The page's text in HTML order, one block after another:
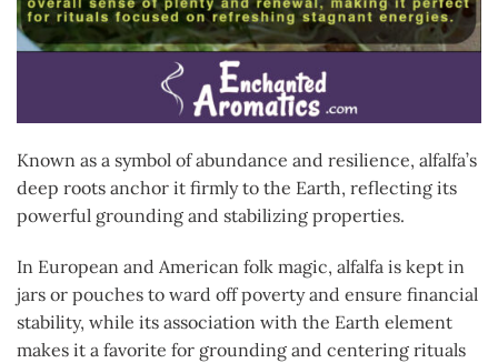
Known as a symbol of abundance and resilience, alfalfa’s
deep roots anchor it firmly to the Earth, reflecting its
powerful grounding and stabilizing properties.
In European and American folk magic, alfalfa is kept in
jars or pouches to ward off poverty and ensure financial
stability, while its association with the Earth element
makes it a favorite for grounding and centering rituals